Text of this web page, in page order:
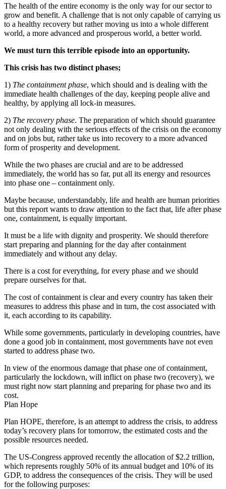
The health of the entire economy is the only way for our sector to
grow and benefit. A challenge that is not only capable of carrying us
to a healthy recovery but rather moving us into a whole different
world, a more advanced and prosperous world, a better world.
We must turn this terrible episode into an opportunity.
This crisis has two distinct phases;
1) The containment phase, which should and is dealing with the
immediate health challenges of the day, keeping people alive and
healthy, by applying all lock-in measures.
2) The recovery phase. The preparation of which should guarantee
not only dealing with the serious effects of the crisis on the economy
and on jobs but, rather take us into recovery to a more advanced
form of prosperity and development.
While the two phases are crucial and are to be addressed
immediately, the world has so far, put all its energy and resources
into phase one – containment only.
Maybe because, understandably, life and health are human priorities
but this report wants to draw attention to the fact that, life after phase
one, containment, is equally important.
It must be a life with dignity and prosperity. We should therefore
start preparing and planning for the day after containment
immediately and without any delay.
There is a cost for everything, for every phase and we should
prepare ourselves for that.
The cost of containment is clear and every country has taken their
measures to address this phase and in turn, the cost associated with
it, each according to its capability.
While some governments, particularly in developing countries, have
done a good job in containment, most governments have not even
started to address phase two.
In view of the enormous damage that phase one of containment,
particularly the lockdown, will inflict on phase two (recovery), we
must right now start planning and preparing for phase two and its
cost.
Plan Hope
Plan HOPE, therefore, is an attempt to address the crisis, to address
today’s recovery plans for tomorrow, the estimated costs and the
possible resources needed.
The US-Congress approved recently the allocation of $2.2 trillion,
which represents roughly 50% of its annual budget and 10% of its
GDP, to address the consequences of the crisis. They will be used
for the following purposes: